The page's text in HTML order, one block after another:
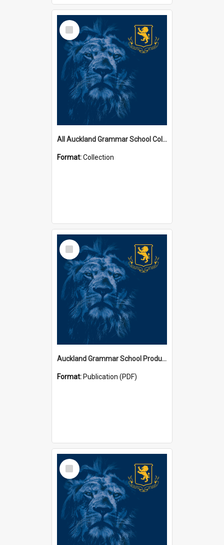
Select
Item
All Auckland Grammar School Collections
Format:Collection
Select
Item
Auckland Grammar School Productions and Concerts
Format: Publication (PDF)
Select
Item